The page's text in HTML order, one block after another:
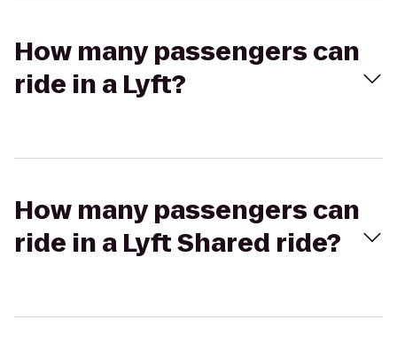
How many passengers can
ride in a Lyft?
How many passengers can
ride in a Lyft Shared ride?